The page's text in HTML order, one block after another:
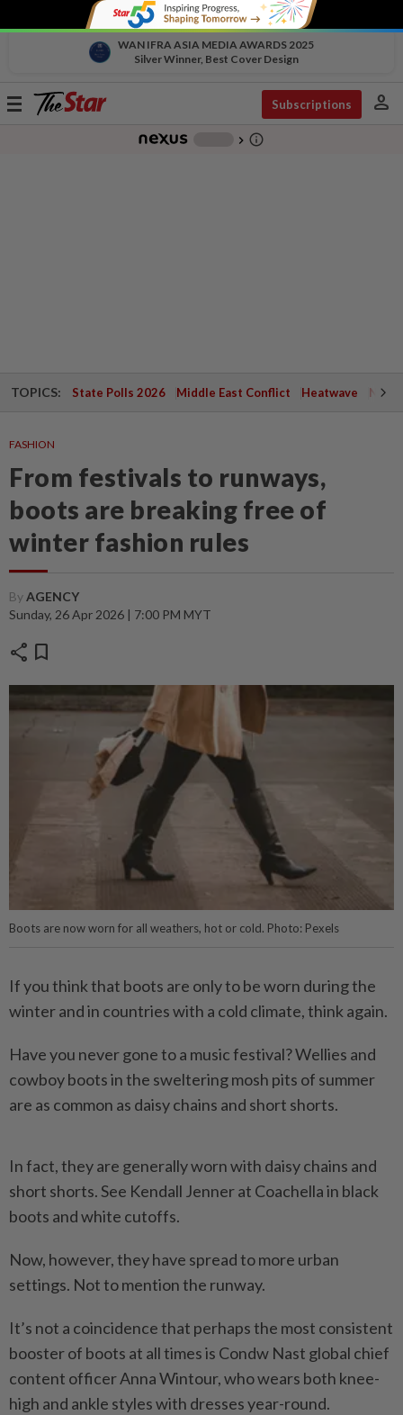
WAN IFRA ASIA MEDIA AWARDS 2025
Silver Winner, Best Cover Design
Toggle
Subscriptions person
chevron_right info_outline
TOPICS: State Polls 2026 Middle East Conflict Heatwave
FASHION
From festivals to runways,
boots are breaking free of
winter fashion rules
ByAGENCY
Sunday, 26 Apr 2026 | 7:00 PM MYT
share bookmark
Boots are now worn for all weathers, hot or cold. Photo: Pexels
If you think that boots are only to be worn during the
winter and in countries with a cold climate, think again.
Have you never gone to a music festival? Wellies and
cowboy boots in the sweltering mosh pits of summer
are as common as daisy chains and short shorts.
In fact, they are generally worn with daisy chains and
short shorts. See Kendall Jenner at Coachella in black
boots and white cutoffs.
Now, however, they have spread to more urban
settings. Not to mention the runway.
It’s not a coincidence that perhaps the most consistent
booster of boots at all times is Condw Nast global chief
content officer Anna Wintour, who wears both knee-
high and ankle styles with dresses year-round.